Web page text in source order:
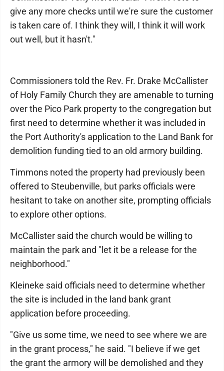
give any more checks until we're sure the customer
is taken care of. I think they will, I think it will work
out well, but it hasn't."
Commissioners told the Rev. Fr. Drake McCallister
of Holy Family Church they are amenable to turning
over the Pico Park property to the congregation but
first need to determine whether it was included in
the Port Authority's application to the Land Bank for
demolition funding tied to an old armory building.
Timmons noted the property had previously been
offered to Steubenville, but parks officials were
hesitant to take on another site, prompting officials
to explore other options.
McCallister said the church would be willing to
maintain the park and "let it be a release for the
neighborhood."
Kleineke said officials need to determine whether
the site is included in the land bank grant
application before proceeding.
"Give us some time, we need to see where we are
in the grant process," he said. "I believe if we get
the grant the armory will be demolished and they